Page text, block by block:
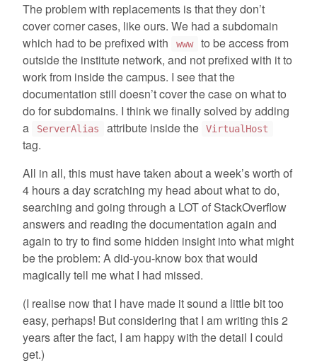
The problem with replacements is that they don’t
cover corner cases, like ours. We had a subdomain
which had to be prefixed with
www
to be access from
outside the institute network, and not prefixed with it to
work from inside the campus. I see that the
documentation still doesn’t cover the case on what to
do for subdomains. I think we finally solved by adding
a
ServerAlias attribute inside the VirtualHost
tag.
All in all, this must have taken about a week’s worth of
4 hours a day scratching my head about what to do,
searching and going through a LOT of StackOverflow
answers and reading the documentation again and
again to try to find some hidden insight into what might
be the problem: A did-you-know box that would
magically tell me what I had missed.
(I realise now that I have made it sound a little bit too
easy, perhaps! But considering that I am writing this 2
years after the fact, I am happy with the detail I could
get.)